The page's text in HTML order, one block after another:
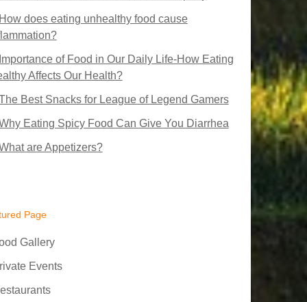
How does eating unhealthy food cause
Importance of Food in Our Daily Life-How Eating
Affects Our Health?
Best Snacks for League of Legend Gamers
Eating Spicy Food Can Give You Diarrhea
are Appetizers?
Page
Gallery
Events